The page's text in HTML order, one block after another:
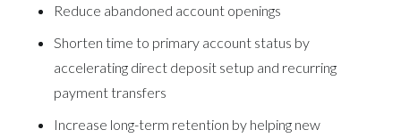
Reduce abandoned account openings
Shorten time to primary account status by
accelerating direct deposit setup and recurring
payment transfers
Increase long-term retention by helping new